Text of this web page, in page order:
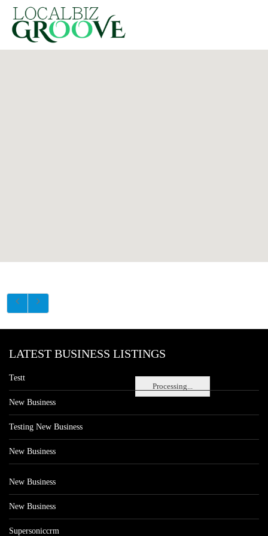
Processing...
LATEST BUSINESS LISTINGS
Testt
New Business
Testing New Business
New Business
New Business
New Business
Supersoniccrm